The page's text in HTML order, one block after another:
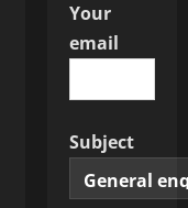
Your
email
Subject